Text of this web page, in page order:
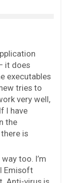
it does
executables
tries to
very well,
I have
the
is
too. I’m
Emisoft